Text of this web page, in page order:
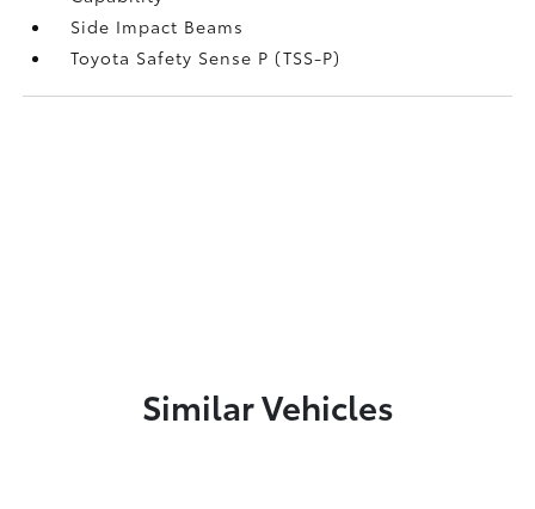
Side Impact Beams
Toyota Safety Sense P (TSS-P)
Similar Vehicles